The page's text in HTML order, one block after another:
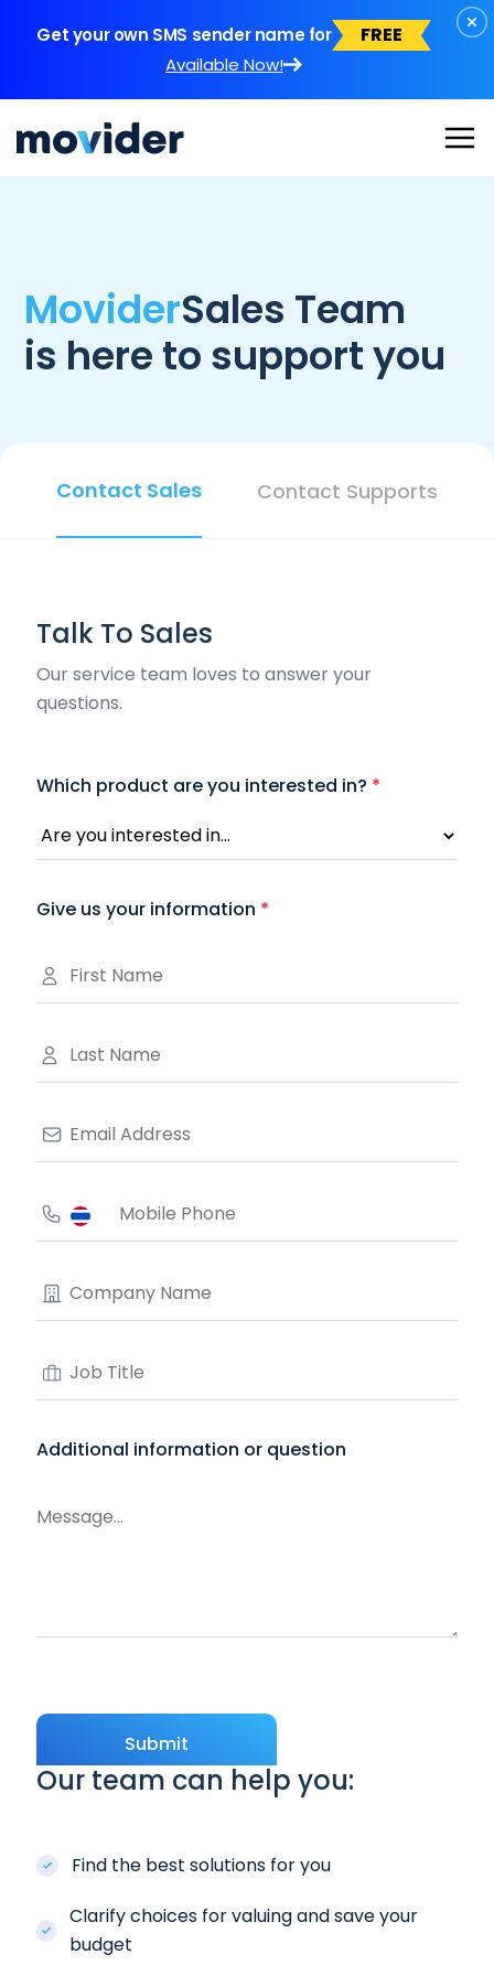
Get your own SMS sender name for FREE
Available Now!
MoviderSales Team
is here to support you
Contact Sales Contact Supports
Our team can help you:
Find the best solutions for you
Clarify choices for valuing and save your
budget
Talk To Sales
Our service team loves to answer your
questions.
Which product are you interested in? *
Give us your information *
Additional information or question
Submit